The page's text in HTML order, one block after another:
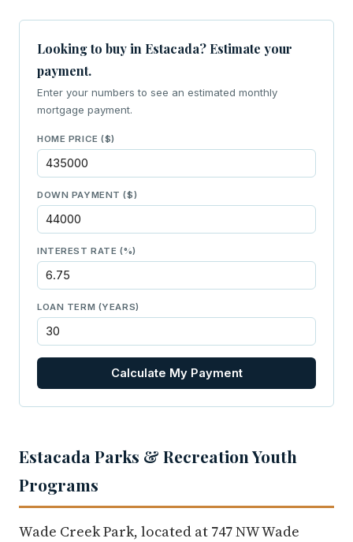
Looking to buy in Estacada? Estimate your
payment.
Enter your numbers to see an estimated monthly
mortgage payment.
HOME PRICE ($)
DOWN PAYMENT ($)
INTEREST RATE (%)
LOAN TERM (YEARS)
Calculate My Payment
Estacada Parks & Recreation Youth
Programs
Wade Creek Park, located at 747 NW Wade